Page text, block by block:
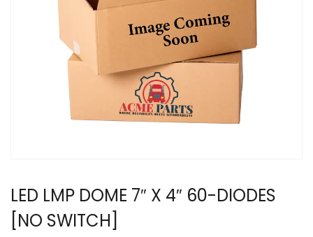
LED LMP DOME 7″ X 4″ 60-DIODES
[NO SWITCH]